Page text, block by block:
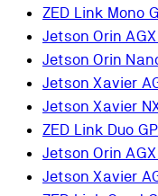
ZED Link Mono
Jetson Orin
Jetson Orin
Jetson Xavier
Jetson Xavier
ZED Link Duo
Jetson Orin
Jetson Xavier